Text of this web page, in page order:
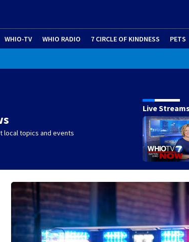
WHIO-TV WHIO RADIO 7 CIRCLE OF KINDNESS PETS
local topics and events
Live Streams